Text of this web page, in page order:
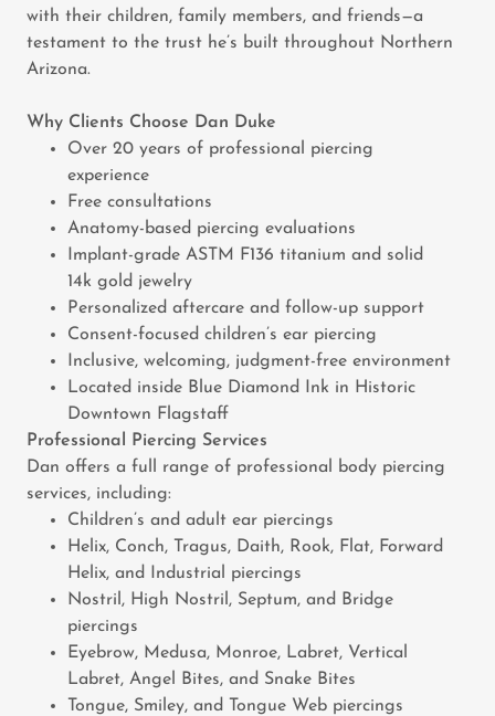
with their children, family members, and friends—a
testament to the trust he’s built throughout Northern
Arizona.
Why Clients Choose Dan Duke
Over 20 years of professional piercing
experience
Free consultations
Anatomy-based piercing evaluations
Implant-grade ASTM F136 titanium and solid
14k gold jewelry
Personalized aftercare and follow-up support
Consent-focused children’s ear piercing
Inclusive, welcoming, judgment-free environment
Located inside Blue Diamond Ink in Historic
Downtown Flagstaff
Professional Piercing Services
Dan offers a full range of professional body piercing
services, including:
Children’s and adult ear piercings
Helix, Conch, Tragus, Daith, Rook, Flat, Forward
Helix, and Industrial piercings
Nostril, High Nostril, Septum, and Bridge
piercings
Eyebrow, Medusa, Monroe, Labret, Vertical
Labret, Angel Bites, and Snake Bites
Tongue, Smiley, and Tongue Web piercings